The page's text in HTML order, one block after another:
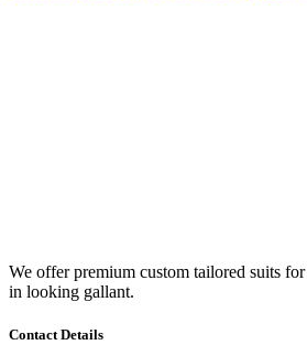
We offer premium custom tailored suits
in looking gallant.
Contact Details